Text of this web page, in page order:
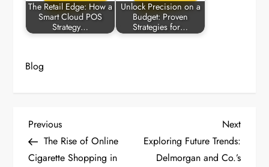
The Retail Edge: How a
Smart Cloud POS
Strategy…
Unlock Precision on a
Budget: Proven
Strategies for…
Blog
P
o
Previous
Post
Previous
The Rise of Online
Cigarette Shopping in
Next
Post
Next
Exploring Future Trends:
Delmorgan and Co.’s